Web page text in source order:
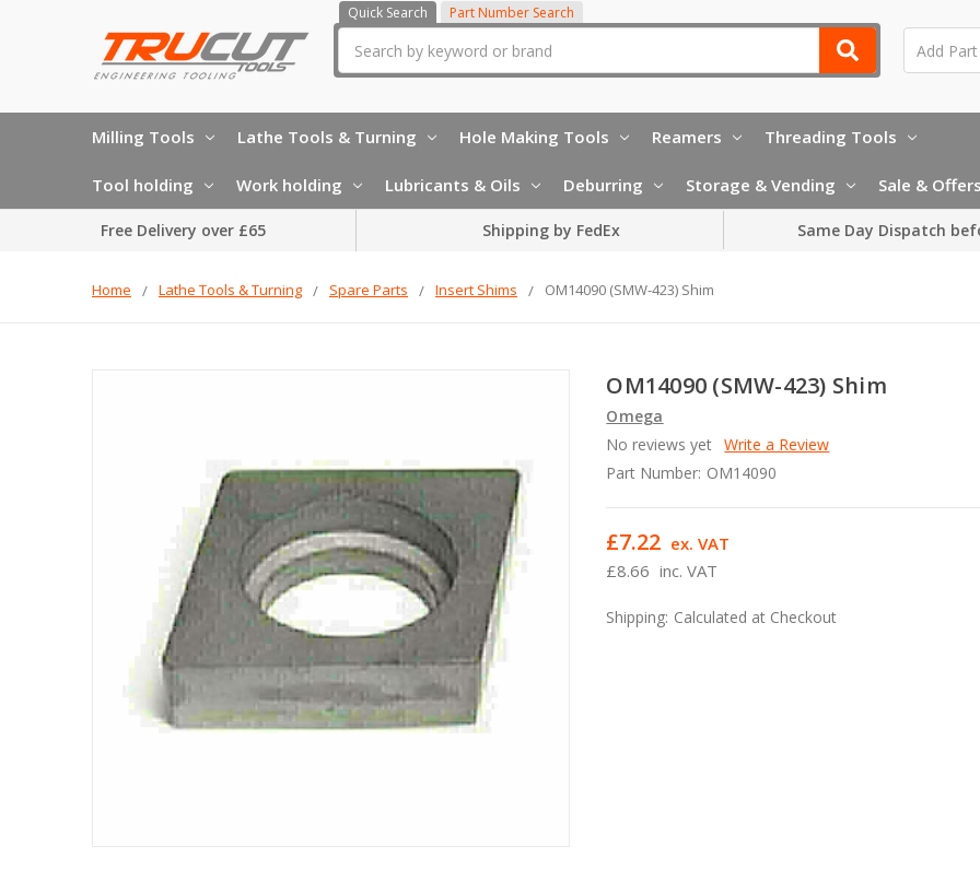
Quick Search Part Number Search
Milling Tools Lathe Tools & Turning Hole Making Tools Reamers Threading Tools
Tool holding Work holding Lubricants & Oils Deburring Storage & Vending Sale & Offers
Free Delivery over £65 Shipping by FedEx Same Day Dispatch
Home Lathe Tools & Turning Spare Parts Insert Shims OM14090 (SMW-423) Shim
OM14090 (SMW-423) Shim
Omega
No reviews yet Write a Review
Part Number: OM14090
£8.66 inc. VAT
£7.22 ex. VAT
Shipping: Calculated at Checkout